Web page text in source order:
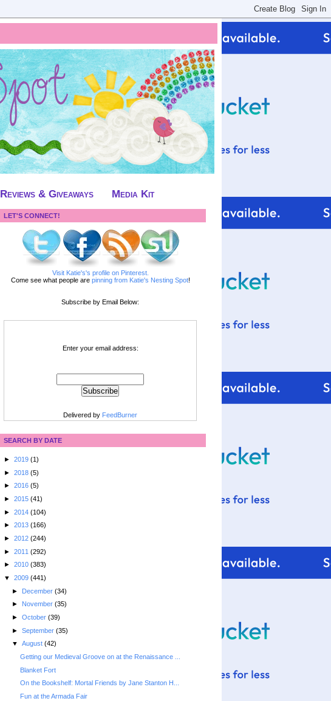
Reviews & Giveaways Media Kit
LET'S CONNECT!
Visit Katie's's profile on Pinterest.
Come see what people are pinning from Katie's Nesting Spot!
Subscribe by Email Below:
Enter your email address:
Delivered by FeedBurner
SEARCH BY DATE
► 2019 (1)
► 2018 (5)
► 2016 (5)
► 2015 (41)
► 2014 (104)
► 2013 (166)
► 2012 (244)
► 2011 (292)
► 2010 (383)
▼ 2009 (441)
► December (34)
► November (35)
► October (39)
► September (35)
▼ August (42)
Getting our Medieval Groove on at the Renaissance ...
Blanket Fort
On the Bookshelf: Mortal Friends by Jane Stanton H...
Fun at the Armada Fair